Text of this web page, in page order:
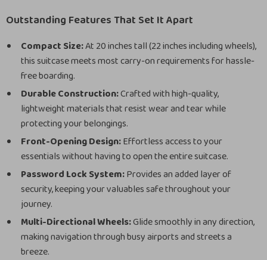
Outstanding Features That Set It Apart
Compact Size:At 20 inches tall (22 inches including wheels),
this suitcase meets most carry-on requirements for hassle-
free boarding.
Durable Construction:Crafted with high-quality,
lightweight materials that resist wear and tear while
protecting your belongings.
Front-Opening Design:Effortless access to your
essentials without having to open the entire suitcase.
Password Lock System:Provides an added layer of
security, keeping your valuables safe throughout your
journey.
Multi-Directional Wheels:Glide smoothly in any direction,
making navigation through busy airports and streets a
breeze.